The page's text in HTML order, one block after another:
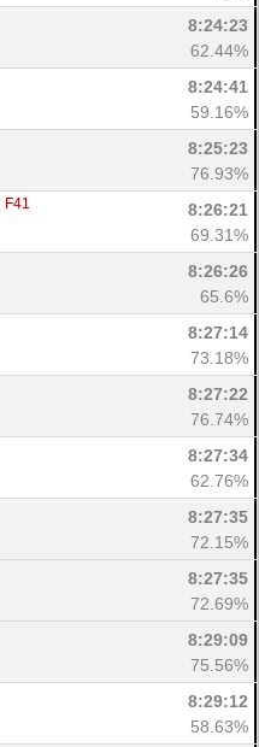
8:24:23
62.44%
8:24:41
59.16%
8:25:23
76.93%
F41
8:26:21
69.31%
8:26:26
65.6%
8:27:14
73.18%
8:27:22
76.74%
8:27:34
62.76%
8:27:35
72.15%
8:27:35
72.69%
8:29:09
75.56%
8:29:12
58.63%